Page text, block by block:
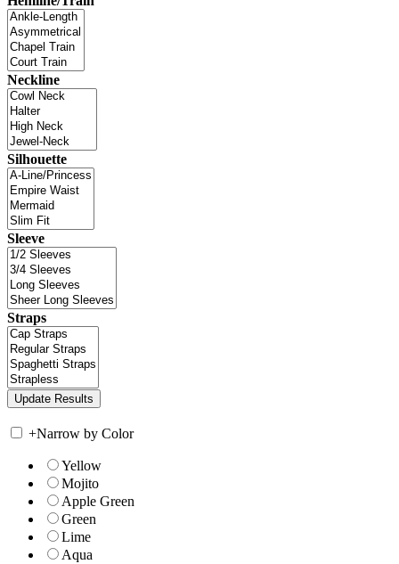
Neckline
Silhouette
Sleeve
Straps
+Narrow by Color
Yellow
Mojito
Apple Green
Green
Lime
Aqua